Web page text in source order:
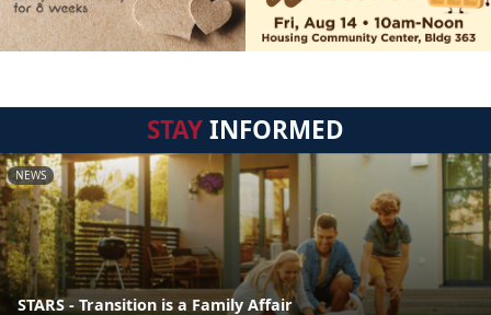
STAYINFORMED
NEWS
STARS - Transition is a Family Affair